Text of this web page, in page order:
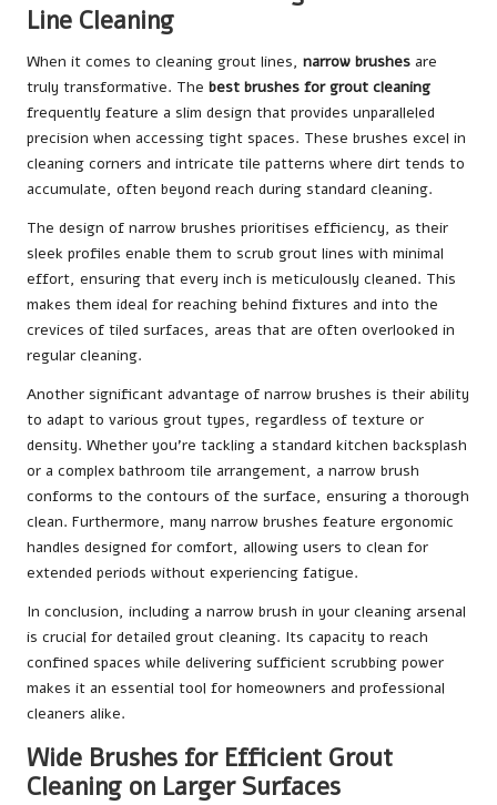
Line Cleaning
When it comes to cleaning grout lines, narrow brushes are
truly transformative. The best brushes for grout cleaning
frequently feature a slim design that provides unparalleled
precision when accessing tight spaces. These brushes excel in
cleaning corners and intricate tile patterns where dirt tends to
accumulate, often beyond reach during standard cleaning.
The design of narrow brushes prioritises efficiency, as their
sleek profiles enable them to scrub grout lines with minimal
effort, ensuring that every inch is meticulously cleaned. This
makes them ideal for reaching behind fixtures and into the
crevices of tiled surfaces, areas that are often overlooked in
regular cleaning.
Another significant advantage of narrow brushes is their ability
to adapt to various grout types, regardless of texture or
density. Whether you’re tackling a standard kitchen backsplash
or a complex bathroom tile arrangement, a narrow brush
conforms to the contours of the surface, ensuring a thorough
clean. Furthermore, many narrow brushes feature ergonomic
handles designed for comfort, allowing users to clean for
extended periods without experiencing fatigue.
In conclusion, including a narrow brush in your cleaning arsenal
is crucial for detailed grout cleaning. Its capacity to reach
confined spaces while delivering sufficient scrubbing power
makes it an essential tool for homeowners and professional
cleaners alike.
Wide Brushes for Efficient Grout
Cleaning on Larger Surfaces